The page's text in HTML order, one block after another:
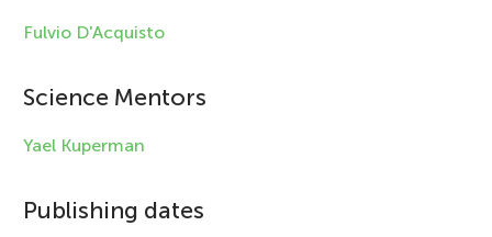
l
i
n
o
Fulvio D'Acquisto
Science Mentors
Yael Kuperman
Publishing dates